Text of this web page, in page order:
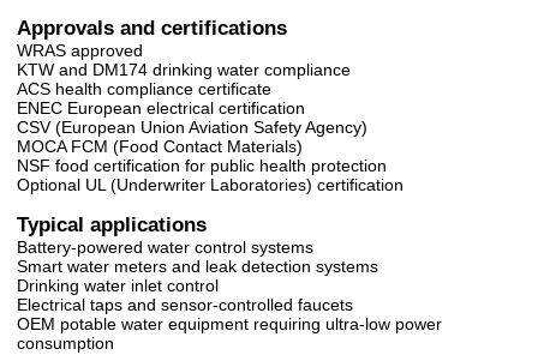
Approvals and certifications
WRAS approved
KTW and DM174 drinking water compliance
ACS health compliance certificate
ENEC European electrical certification
CSV (European Union Aviation Safety Agency)
MOCA FCM (Food Contact Materials)
NSF food certification for public health protection
Optional UL (Underwriter Laboratories) certification
Typical applications
Battery-powered water control systems
Smart water meters and leak detection systems
Drinking water inlet control
Electrical taps and sensor-controlled faucets
OEM potable water equipment requiring ultra-low power
consumption